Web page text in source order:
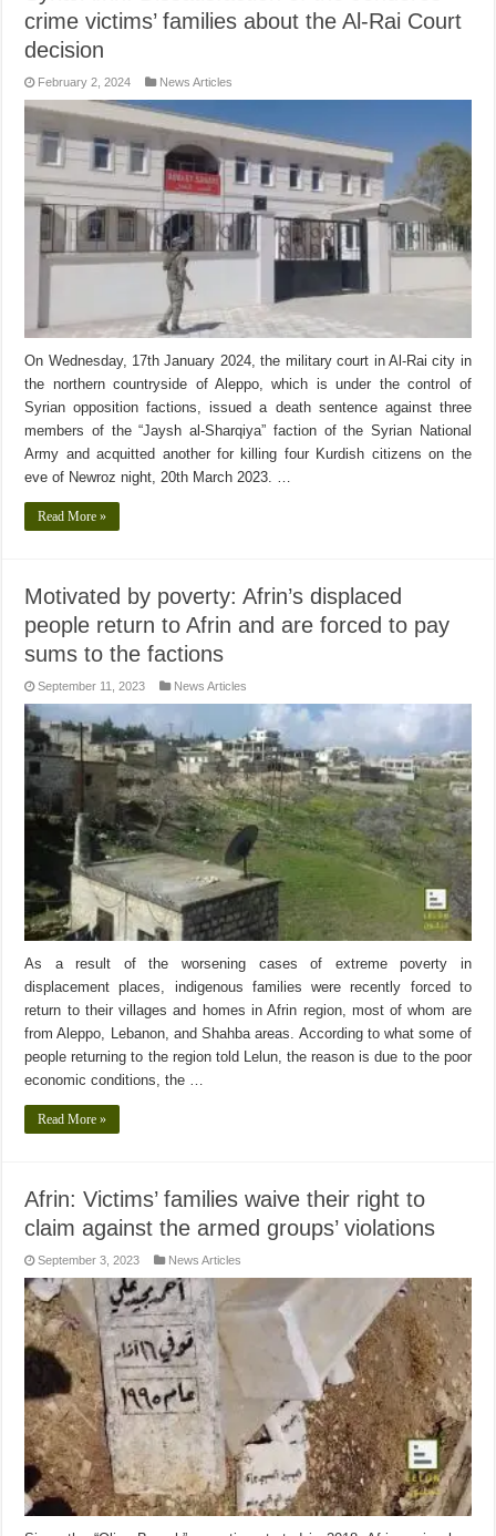
crime victims’ families about the Al-Rai Court
decision
February 2, 2024 News Articles
On Wednesday, 17th January 2024, the military court in Al-Rai city in
the northern countryside of Aleppo, which is under the control of
Syrian opposition factions, issued a death sentence against three
members of the “Jaysh al-Sharqiya” faction of the Syrian National
Army and acquitted another for killing four Kurdish citizens on the
eve of Newroz night, 20th March 2023. …
Read More »
Motivated by poverty: Afrin’s displaced
people return to Afrin and are forced to pay
sums to the factions
September 11, 2023 News Articles
As a result of the worsening cases of extreme poverty in
displacement places, indigenous families were recently forced to
return to their villages and homes in Afrin region, most of whom are
from Aleppo, Lebanon, and Shahba areas. According to what some of
people returning to the region told Lelun, the reason is due to the poor
economic conditions, the …
Read More »
Afrin: Victims’ families waive their right to
claim against the armed groups’ violations
September 3, 2023 News Articles